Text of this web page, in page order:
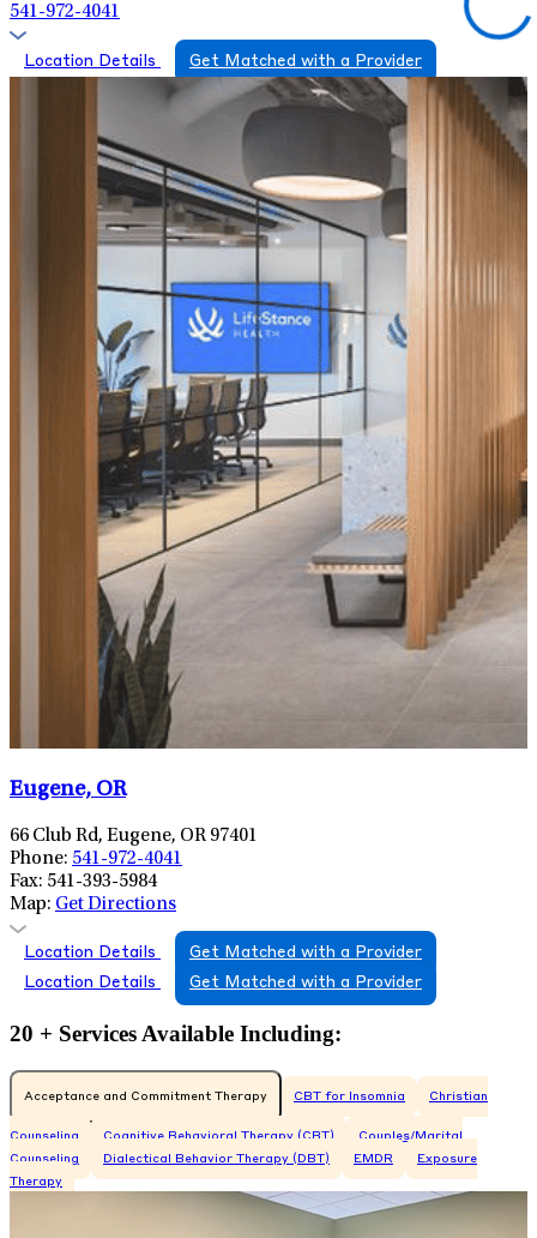
541-972-4041
Location Details Get Matched with a Provider
Eugene, OR
66 Club Rd, Eugene, OR 97401
Phone: 541-972-4041
Fax: 541-393-5984
Map: Get Directions
Location Details
Get Matched with a Provider
Location Details
Get Matched with a Provider
20 + Services Available Including:
Acceptance and Commitment Therapy CBT for Insomnia Christian
Counseling Cognitive Behavioral Therapy (CBT)
Couples/Marital
Counseling
Dialectical Behavior Therapy (DBT) EMDR
Exposure
Therapy